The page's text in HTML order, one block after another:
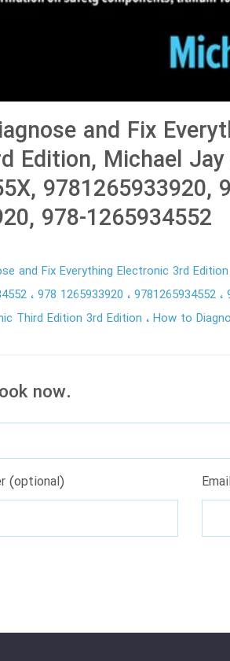
and Fix
Edition, Michael
9781265933920,
978-1265934552
and Fix Everything Electronic 3rd
978 1265933920 9781265934552
Third Edition 3rd Edition
How to
now.
(optional)